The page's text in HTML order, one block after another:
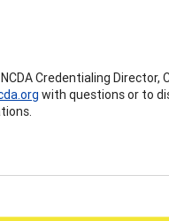
Credentialing Director,
with questions or to